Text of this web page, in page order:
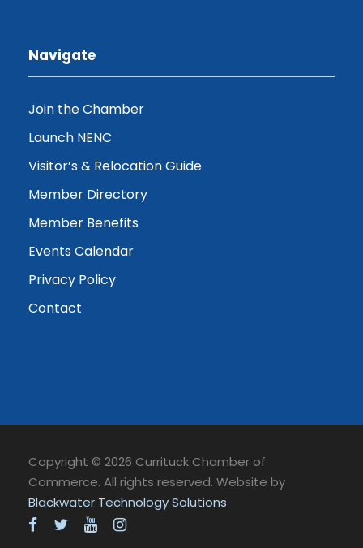
Navigate
Join the Chamber
Launch NENC
Visitor’s & Relocation Guide
Member Directory
Member Benefits
Events Calendar
Privacy Policy
Contact
Copyright © 2026 Currituck Chamber of
Commerce. All rights reserved. Website by
Blackwater Technology Solutions